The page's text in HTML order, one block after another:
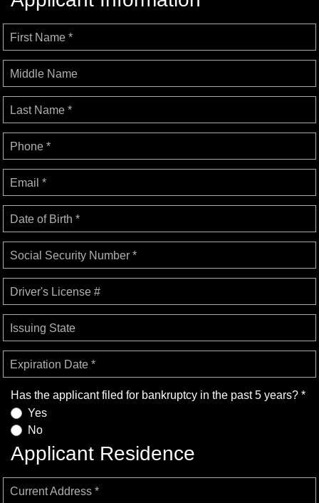
First Name *
Middle Name
Last Name *
Phone *
Email *
Date of Birth *
Social Security Number *
Driver's License #
Issuing State
Expiration Date *
Has the applicant filed for bankruptcy in the past 5 years? *
Yes
No
Applicant Residence
Current Address *